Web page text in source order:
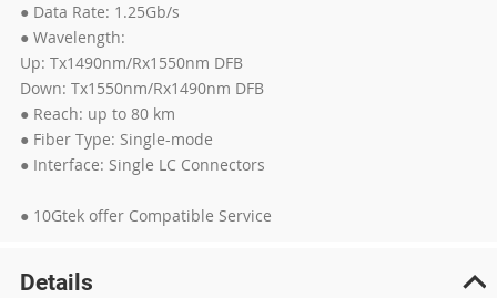
● Data Rate: 1.25Gb/s
● Wavelength:
Up: Tx1490nm/Rx1550nm DFB
Down: Tx1550nm/Rx1490nm DFB
● Reach: up to 80 km
● Fiber Type: Single-mode
● Interface: Single LC Connectors
● 10Gtek offer Compatible Service
Details